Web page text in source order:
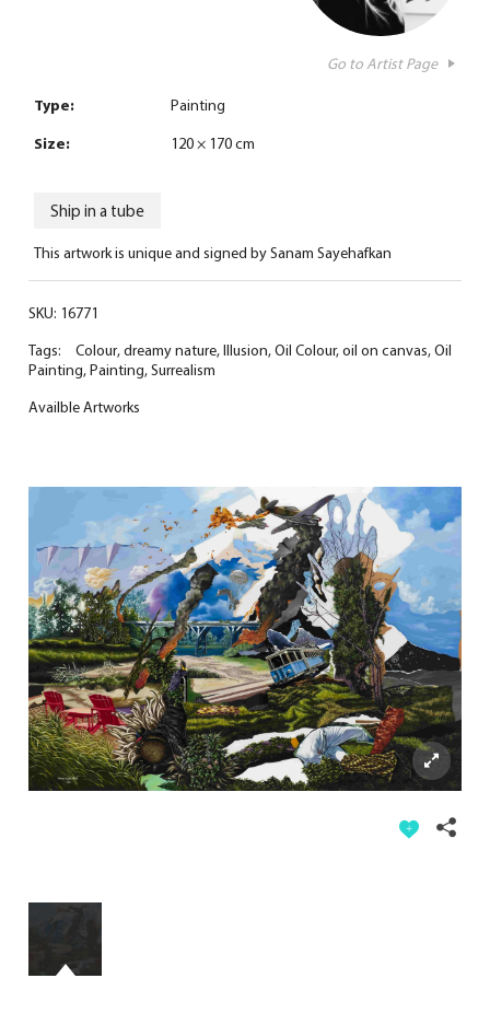
Go to Artist Page
Type:
Painting
Size:
120 × 170 cm
Ship in a tube
This artwork is unique and signed by Sanam Sayehafkan
SKU: 16771
Tags:
Colour,dreamy nature,Illusion,Oil Colour,oil on canvas,Oil
Painting,Painting,Surrealism
Availble Artworks